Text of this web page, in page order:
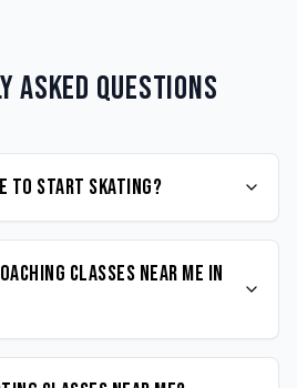
Asked Questions
to start Skating?
classes near me in